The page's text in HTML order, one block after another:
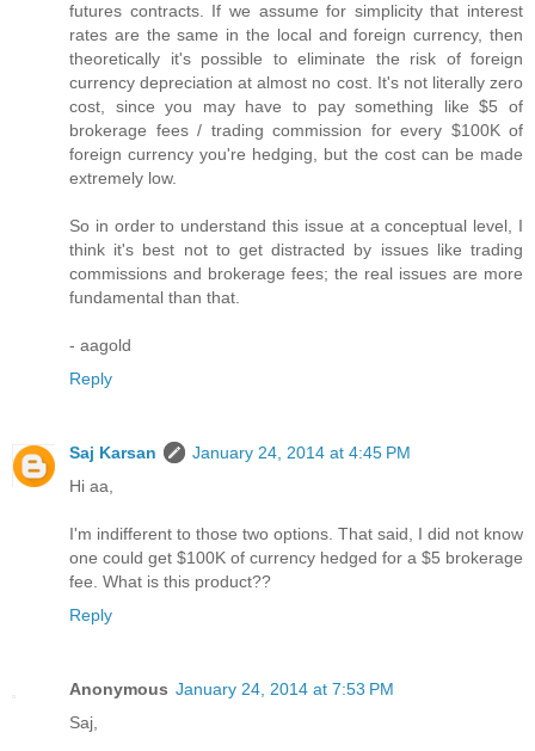
futures contracts. If we assume for simplicity that interest
rates are the same in the local and foreign currency, then
theoretically it's possible to eliminate the risk of foreign
currency depreciation at almost no cost. It's not literally zero
cost, since you may have to pay something like $5 of
brokerage fees / trading commission for every $100K of
foreign currency you're hedging, but the cost can be made
extremely low.
So in order to understand this issue at a conceptual level, I
think it's best not to get distracted by issues like trading
commissions and brokerage fees; the real issues are more
fundamental than that.
- aagold
Reply
Saj Karsan
January 24, 2014 at 4:45 PM
Hi aa,
I'm indifferent to those two options. That said, I did not know
one could get $100K of currency hedged for a $5 brokerage
fee. What is this product??
Reply
Anonymous January 24, 2014 at 7:53 PM
Saj,